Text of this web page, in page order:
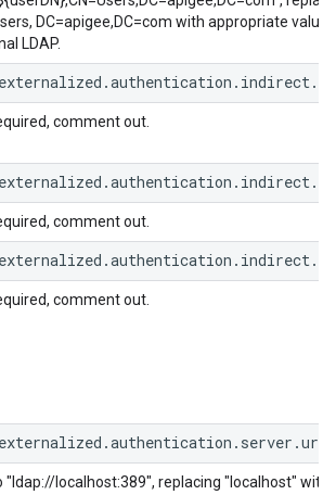
DC=apigee,DC=com with appropriate
LDAP.
comment out.
comment out.
comment out.
"ldap://localhost:389", replacing "localhost"